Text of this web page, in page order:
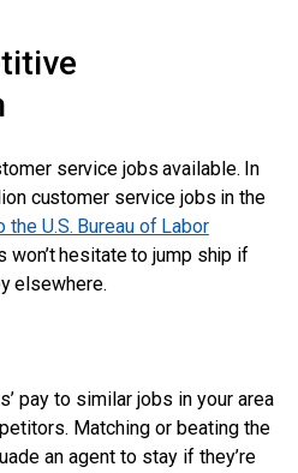
service jobs available. In
customer service jobs in the
the U.S. Bureau of Labor
won’t hesitate to jump ship if
elsewhere.
pay to similar jobs in your area
Matching or beating the
an agent to stay if they’re